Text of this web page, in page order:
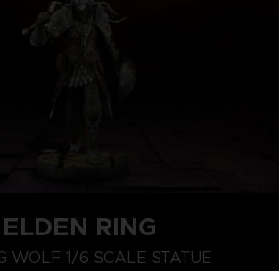
ELDEN RING
WOLF 1/6 SCALE STATUE